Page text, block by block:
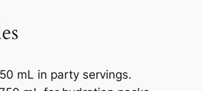
mL in party servings.